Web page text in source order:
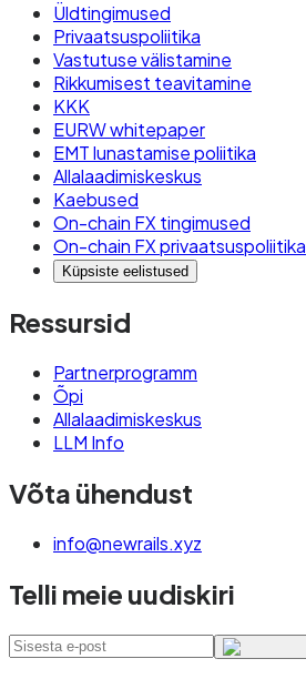
Üldtingimused
Privaatsuspoliitika
Vastutuse välistamine
Rikkumisest teavitamine
KKK
EURW whitepaper
EMT lunastamise poliitika
Allalaadimiskeskus
Kaebused
On-chain FX tingimused
On-chain FX privaatsuspoliitika
Küpsiste eelistused
Ressursid
Partnerprogramm
Õpi
Allalaadimiskeskus
LLM Info
Võta ühendust
info@newrails.xyz
Telli meie uudiskiri